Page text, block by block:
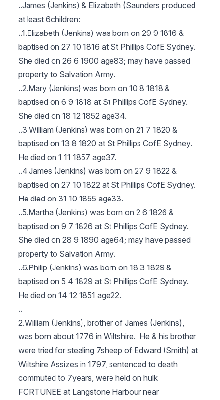
..James (Jenkins) & Elizabeth (Saunders produced
at least 6children:
..1.Elizabeth (Jenkins) was born on 29 9 1816 &
baptised on 27 10 1816 at St Phillips CofE Sydney.
She died on 26 6 1900 age83; may have passed
property to Salvation Army.
..2.Mary (Jenkins) was born on 10 8 1818 &
baptised on 6 9 1818 at St Phillips CofE Sydney.
She died on 18 12 1852 age34.
..3.William (Jenkins) was born on 21 7 1820 &
baptised on 13 8 1820 at St Phillips CofE Sydney.
He died on 1 11 1857 age37.
..4.James (Jenkins) was born on 27 9 1822 &
baptised on 27 10 1822 at St Phillips CofE Sydney.
He died on 31 10 1855 age33.
..5.Martha (Jenkins) was born on 2 6 1826 &
baptised on 9 7 1826 at St Phillips CofE Sydney.
She died on 28 9 1890 age64; may have passed
property to Salvation Army.
..6.Philip (Jenkins) was born on 18 3 1829 &
baptised on 5 4 1829 at St Phillips CofE Sydney.
He died on 14 12 1851 age22.
..
2.William (Jenkins), brother of James (Jenkins),
was born about 1776 in Wiltshire.  He & his brother
were tried for stealing 7sheep of Edward (Smith) at
Wiltshire Assizes in 1797, sentenced to death
commuted to 7years, were held on hulk
FORTUNEE at Langstone Harbour near